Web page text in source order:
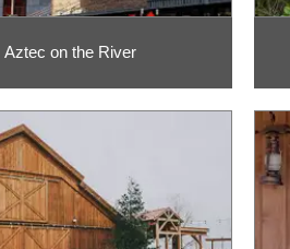
Aztec on the River